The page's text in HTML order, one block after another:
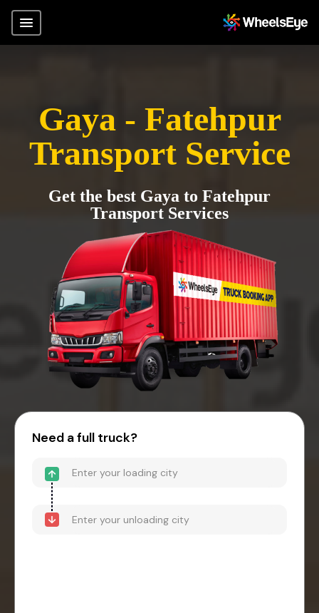
Gaya - Fatehpur
Transport Service
Get the best Gaya to Fatehpur
Transport Services
Need a full truck?